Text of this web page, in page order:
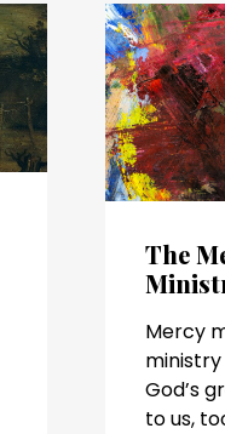
The
Mercy
God’s
to us,